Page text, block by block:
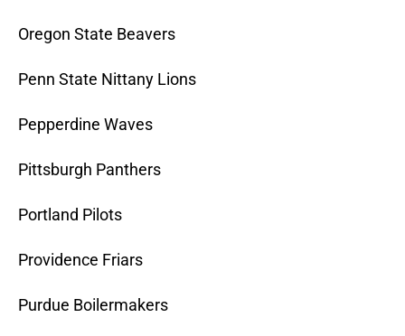
Oregon State Beavers
Penn State Nittany Lions
Pepperdine Waves
Pittsburgh Panthers
Portland Pilots
Providence Friars
Purdue Boilermakers